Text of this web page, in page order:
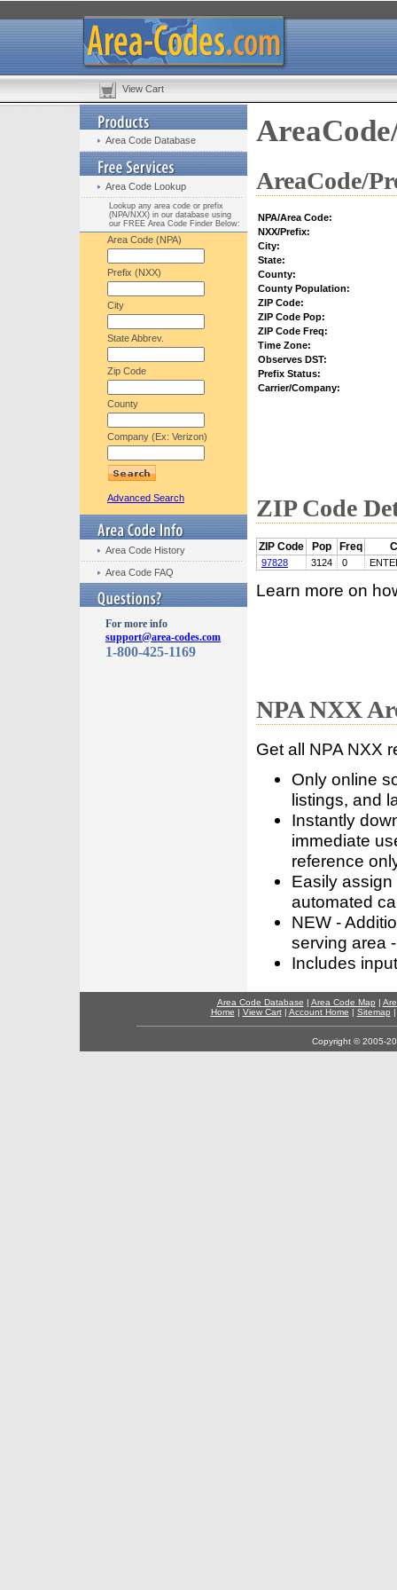
View Cart
Area Code Database
Area Code Lookup
Lookup any area code or prefix
(NPA/NXX) in our database using
our FREE Area Code Finder Below:
Area Code (NPA)
Prefix (NXX)
City
State Abbrev.
Zip Code
County
Company (Ex: Verizon)
Advanced Search
Area Code History
Area Code FAQ
For more info
support@area-codes.com
1-800-425-1169
AreaCode/
NPA/Area Code:
NXX/Prefix:
City:
State:
County:
County Population:
ZIP Code:
ZIP Code Pop:
ZIP Code Freq:
Time Zone:
Observes DST:
Prefix Status:
Carrier/Company:
ZIP Code
ZIP Code Pop Freq
97828 3124 0
Learn more on
NPA NXX
Get all NPA NXX
Only online
listings, and
Instantly
immediate
reference
Easily
automated
NEW -
serving area
Includes
Area Code Database | Area Code Map |
Home | View Cart| Account Home | Sitemap
Copyright © 2005-